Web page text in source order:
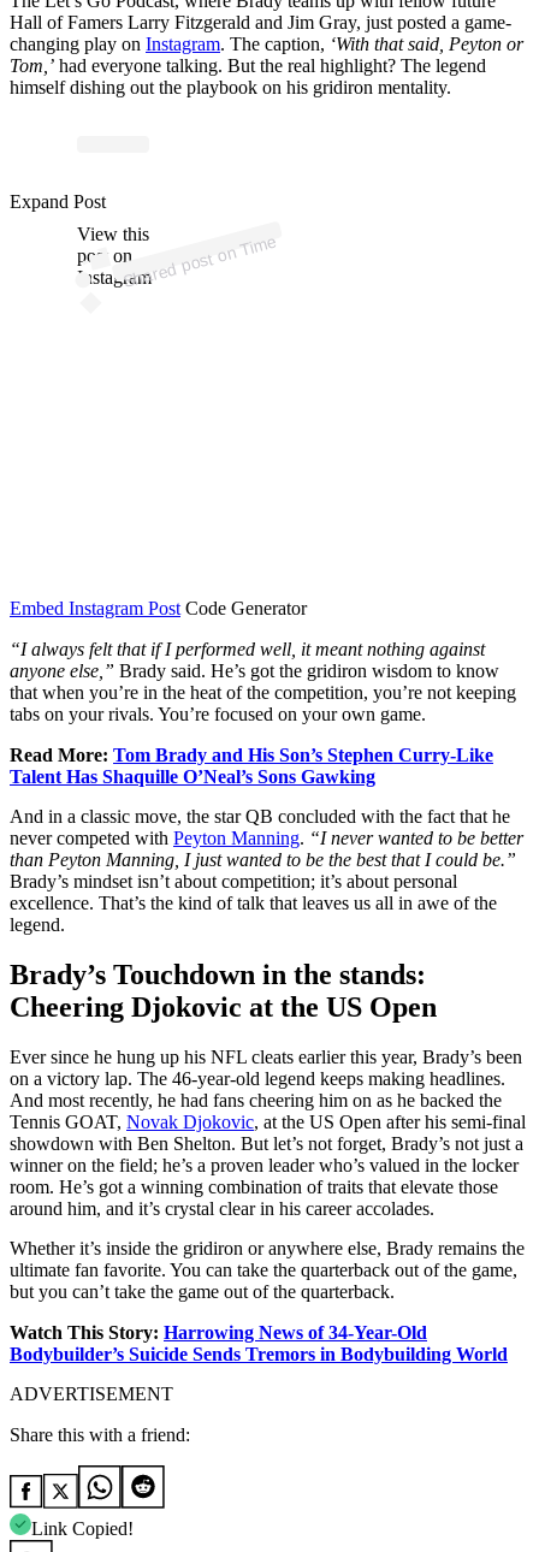
Hall of Famers Larry Fitzgerald and Jim Gray, just posted a game-
changing play on Instagram. The caption, ‘With that said, Peyton or
Tom,’ had everyone talking. But the real highlight? The legend
himself dishing out the playbook on his gridiron mentality.
View this
post on
InstagramShared postonTime
Expand Post
Embed Instagram Post Code Generator
“I always felt that if I performed well, it meant nothing against
anyone else,” Brady said. He’s got the gridiron wisdom to know
that when you’re in the heat of the competition, you’re not keeping
tabs on your rivals. You’re focused on your own game.
Read More: Tom Brady and His Son’s Stephen Curry-Like
Talent Has Shaquille O’Neal’s Sons Gawking
And in a classic move, the star QB concluded with the fact that he
never competed with Peyton Manning. “I never wanted to be better
than Peyton Manning , I just wanted to be the best that I could be.”
Brady’s mindset isn’t about competition; it’s about personal
excellence. That’s the kind of talk that leaves us all in awe of the
legend.
Brady’s Touchdown in the stands:
Cheering Djokovic at the US Open
Ever since he hung up his NFL cleats earlier this year, Brady’s been
on a victory lap. The 46-year-old legend keeps making headlines.
And most recently, he had fans cheering him on as he backed the
Tennis GOAT, Novak Djokovic, at the US Open after his semi-final
showdown with Ben Shelton. But let’s not forget, Brady’s not just a
winner on the field; he’s a proven leader who’s valued in the locker
room. He’s got a winning combination of traits that elevate those
around him, and it’s crystal clear in his career accolades.
Whether it’s inside the gridiron or anywhere else, Brady remains the
ultimate fan favorite. You can take the quarterback out of the game,
but you can’t take the game out of the quarterback.
Watch This Story: Harrowing News of 34-Year-Old
Bodybuilder’s Suicide Sends Tremors in Bodybuilding World
ADVERTISEMENT
Share this with a friend:
Link Copied!